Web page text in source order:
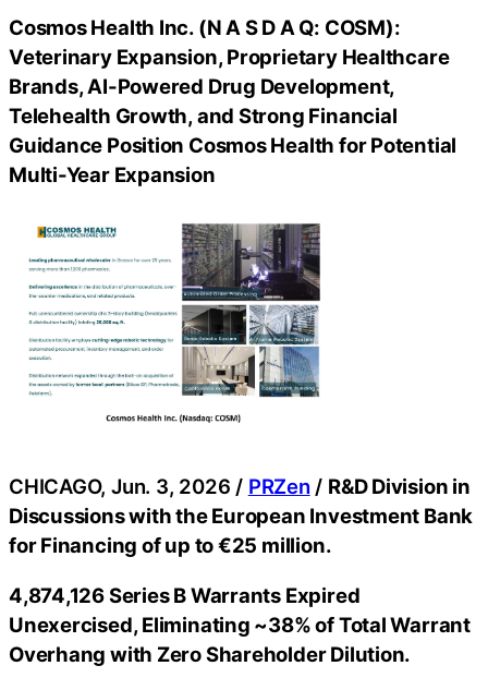
Cosmos Health Inc. (N A S D A Q: COSM):
Veterinary Expansion, Proprietary Healthcare
Brands, AI-Powered Drug Development,
Telehealth Growth, and Strong Financial
Guidance Position Cosmos Health for Potential
Multi-Year Expansion
CHICAGO, Jun. 3, 2026 / PRZen / R&D Division in
Discussions with the European Investment Bank
for Financing of up to €25 million.
4,874,126 Series B Warrants Expired
Unexercised, Eliminating ~38% of Total Warrant
Overhang with Zero Shareholder Dilution.